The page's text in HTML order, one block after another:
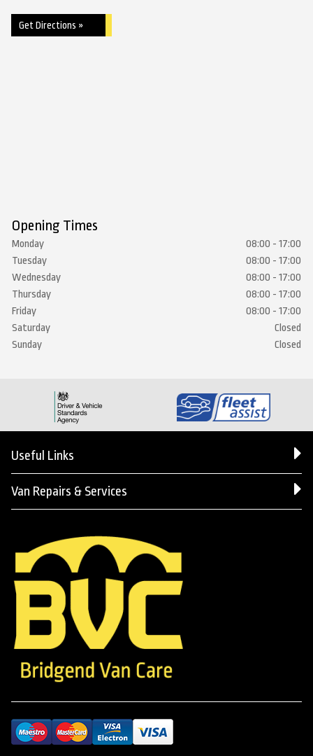
Get Directions »
Opening Times
Monday
08:00 - 17:00
Tuesday
08:00 - 17:00
Wednesday
08:00 - 17:00
Thursday
08:00 - 17:00
Friday
08:00 - 17:00
Saturday
Closed
Sunday
Closed
Useful Links
Van Repairs & Services